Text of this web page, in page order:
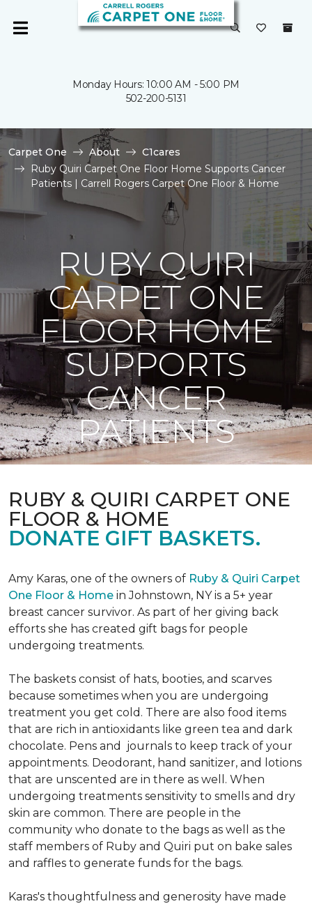
Monday Hours: 10:00 AM - 5:00 PM
502-200-5131
Carpet One About
C1cares
Ruby Quiri Carpet One Floor Home Supports Cancer
Patients | Carrell Rogers Carpet One Floor & Home
RUBY QUIRI
CARPET ONE
FLOOR HOME
SUPPORTS
CANCER
PATIENTS
RUBY & QUIRI CARPET ONE
FLOOR & HOME
DONATE GIFT BASKETS.
Amy Karas, one of the owners of Ruby & Quiri Carpet
One Floor & Home in Johnstown, NY is a 5+ year
breast cancer survivor. As part of her giving back
efforts she has created gift bags for people
undergoing treatments.
The baskets consist of hats, booties, and scarves
because sometimes when you are undergoing
treatment you get cold. There are also food items
that are rich in antioxidants like green tea and dark
chocolate. Pens and journals to keep track of your
appointments. Deodorant, hand sanitizer, and lotions
that are unscented are in there as well. When
undergoing treatments sensitivity to smells and dry
skin are common. There are people in the
community who donate to the bags as well as the
staff members of Ruby and Quiri put on bake sales
and raffles to generate funds for the bags.
Karas's thoughtfulness and generosity have made